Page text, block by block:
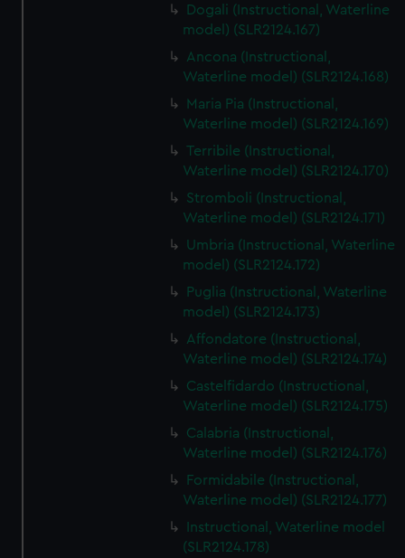
Dogali (Instructional, Waterline
model) (SLR2124.167)
Ancona (Instructional,
Waterline model) (SLR2124.168)
Maria Pia (Instructional,
Waterline model) (SLR2124.169)
Terribile (Instructional,
Waterline model) (SLR2124.170)
Stromboli (Instructional,
Waterline model) (SLR2124.171)
Umbria (Instructional, Waterline
model) (SLR2124.172)
Puglia (Instructional, Waterline
model) (SLR2124.173)
Affondatore (Instructional,
Waterline model) (SLR2124.174)
Castelfidardo (Instructional,
Waterline model) (SLR2124.175)
Calabria (Instructional,
Waterline model) (SLR2124.176)
Formidabile (Instructional,
Waterline model) (SLR2124.177)
Instructional, Waterline model
(SLR2124.178)